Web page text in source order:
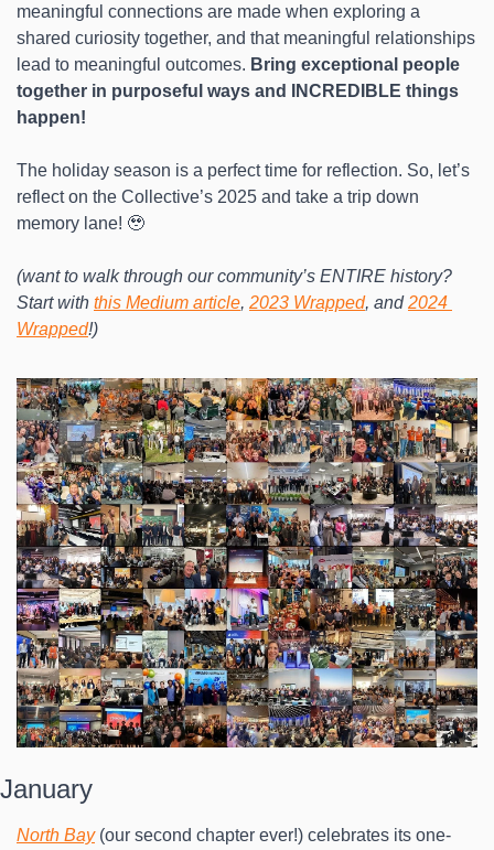
meaningful connections are made when exploring a
shared curiosity together, and that meaningful relationships
lead to meaningful outcomes. Bring exceptional people
together in purposeful ways and INCREDIBLE things
happen!
The holiday season is a perfect time for reflection. So, let’s
reflect on the Collective’s 2025 and take a trip down
memory lane! 🥹
(want to walk through our community’s ENTIRE history?
Start with this Medium article, 2023 Wrapped, and 2024
Wrapped!)
January
North Bay (our second chapter ever!) celebrates its one-